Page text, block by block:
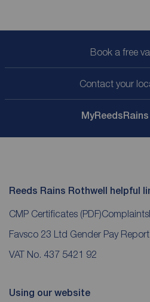
Book a free
Contact your
MyReedsRains
Reeds Rains Rothwell helpful
CMP Certificates (PDF)Complaints
Favsco 23 Ltd Gender Pay Report
VAT No. 437 5421 92
Using our website